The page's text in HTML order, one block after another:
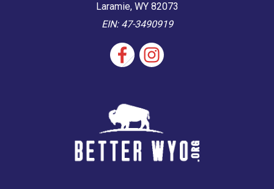
Laramie, WY 82073
EIN: 47-3490919